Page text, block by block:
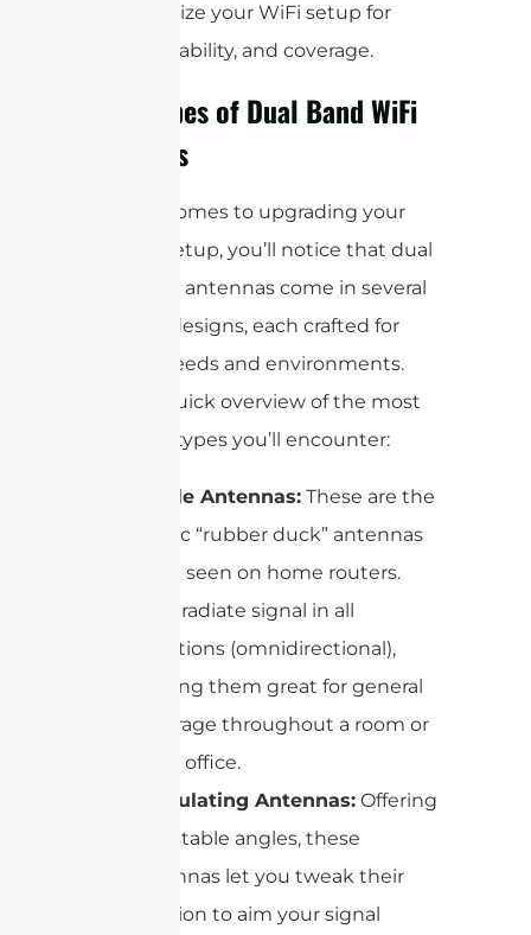
can optimize your WiFi setup for
speed, reliability, and coverage.
Main Types of Dual Band WiFi
Antennas
When it comes to upgrading your
wireless setup, you’ll notice that dual
band WiFi antennas come in several
different designs, each crafted for
specific needs and environments.
Here’s a quick overview of the most
common types you’ll encounter:
Dipole Antennas: These are the
classic “rubber duck” antennas
often seen on home routers.
They radiate signal in all
directions (omnidirectional),
making them great for general
coverage throughout a room or
small office.
Articulating Antennas: Offering
adjustable angles, these
antennas let you tweak their
position to aim your signal